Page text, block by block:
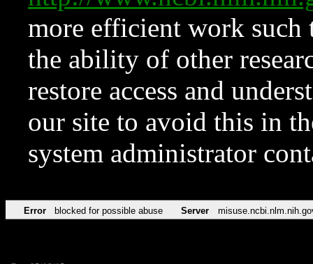
more efficient work such
the ability of other
restore access and
our site to avoid this in
system administrator
Error blocked for possible abuse Server